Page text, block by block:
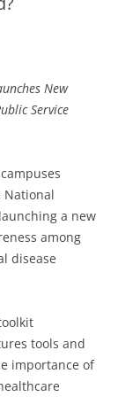
New
Service
National
a new
among
disease
tools and
importance of